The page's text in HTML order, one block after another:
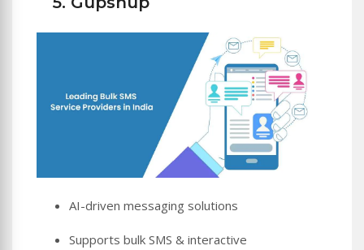
AI-driven messaging solutions
Supports bulk SMS & interactive